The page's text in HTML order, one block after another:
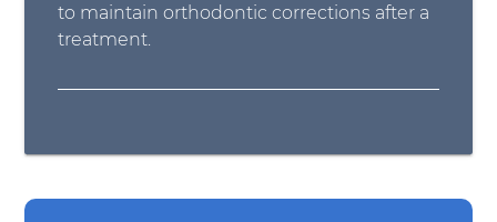
to maintain orthodontic corrections after a
treatment.